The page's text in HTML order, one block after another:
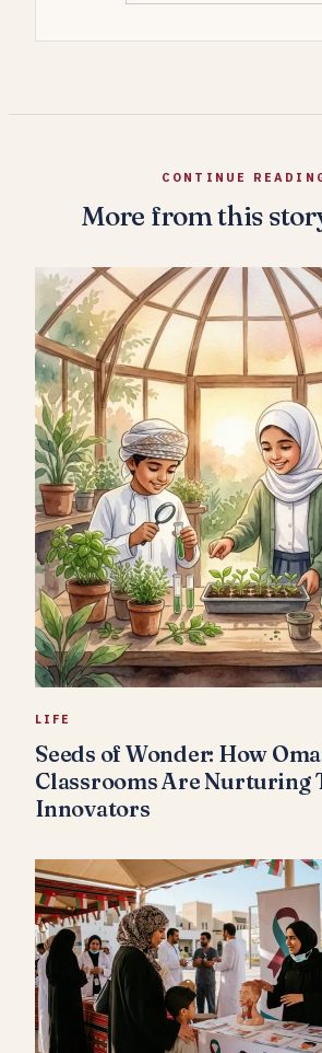
CONTINUE
More from this
LIFE
Seeds of Wonder: How
Classrooms Are Nurturing
Innovators